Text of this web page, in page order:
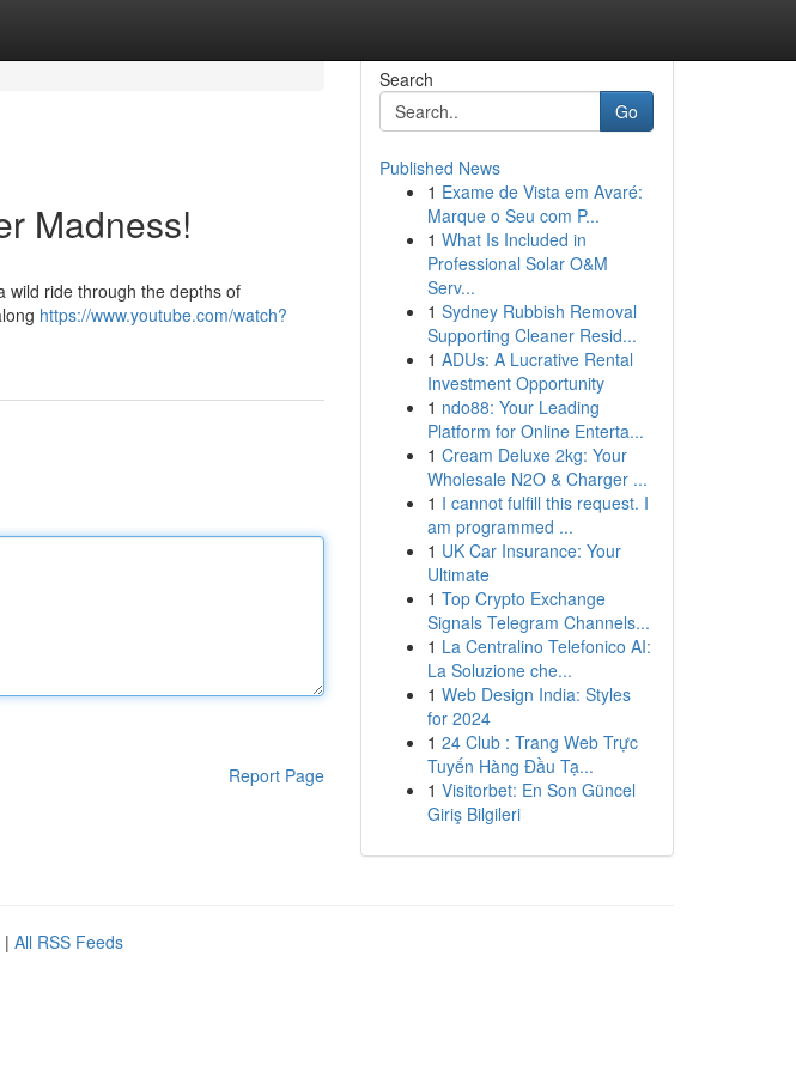
Madness!
wild ride through the depths of
https://www.youtube.com/watch?
Report Page
Search
Go
Published News
1 Exame de Vista em Avaré:
Marque o Seu com P...
1 What Is Included in
Professional Solar O&M
Serv...
1 Sydney Rubbish Removal
Supporting Cleaner Resid...
1 ADUs: A Lucrative Rental
Investment Opportunity
1 ndo88: Your Leading
Platform for Online Enterta...
1 Cream Deluxe 2kg: Your
Wholesale N2O & Charger ...
1 I cannot fulfill this request. I
am programmed ...
1 UK Car Insurance: Your
Ultimate
1 Top Crypto Exchange
Signals Telegram Channels...
1 La Centralino Telefonico AI:
La Soluzione che...
1 Web Design India: Styles
for 2024
1 24 Club : Trang Web Trực
Tuyến Hàng Đầu Tạ...
1 Visitorbet: En Son Güncel
Giriş Bilgileri
| All RSS Feeds